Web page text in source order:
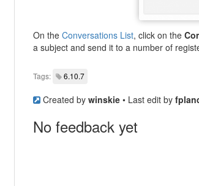
On the Conversations List, click on the
a subject and send it to a number of
Tags: 6.10.7
Created by winskie• Last edit by
No feedback yet